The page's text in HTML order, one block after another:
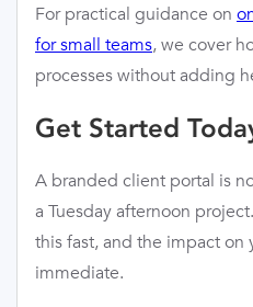
For practical guidance on
for small teams, we cover
processes without adding
Get Started
A branded client portal is
a Tuesday afternoon
this fast, and the impact
immediate.